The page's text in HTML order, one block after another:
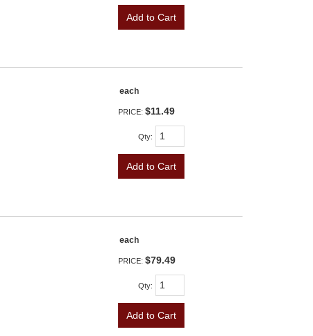
Add to Cart
each
PRICE: $11.49
Qty:
Add to Cart
each
PRICE: $79.49
Qty:
Add to Cart